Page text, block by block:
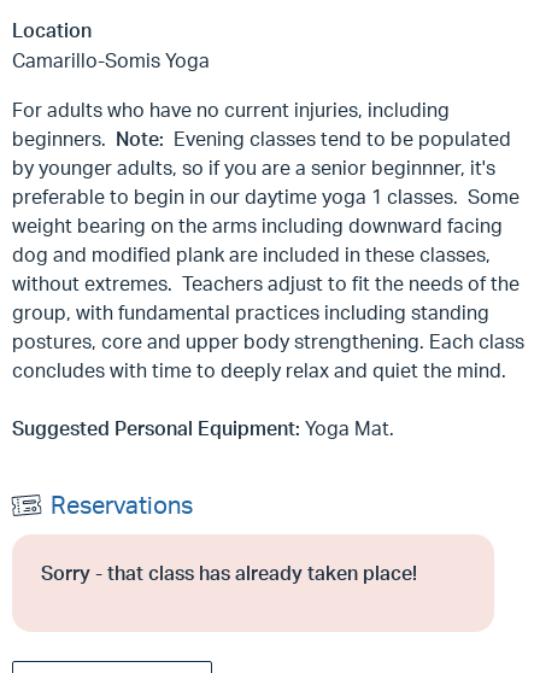
Location
Camarillo-Somis Yoga
For adults who have no current injuries, including
beginners. Note: Evening classes tend to be populated
by younger adults, so if you are a senior beginnner, it's
preferable to begin in our daytime yoga 1 classes. Some
weight bearing on the arms including downward facing
dog and modified plank are included in these classes,
without extremes. Teachers adjust to fit the needs of the
group, with fundamental practices including standing
postures, core and upper body strengthening. Each class
concludes with time to deeply relax and quiet the mind.
Suggested Personal Equipment: Yoga Mat.
Reservations
Sorry - that class has already taken place!